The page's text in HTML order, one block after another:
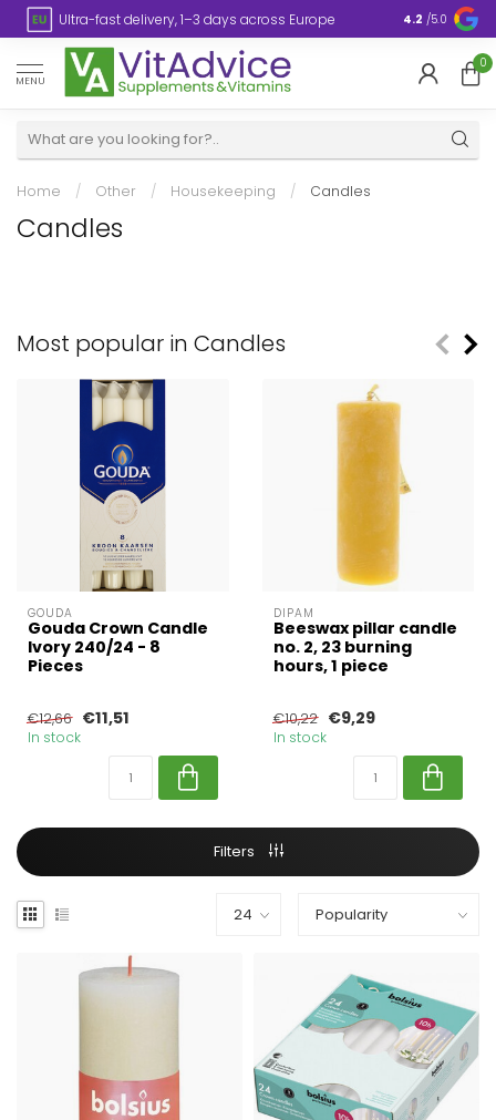
Ultra-fast delivery, 1–3 days across Europe Plastic-
4.2 /5.0
MENU
0
Home / Other / Housekeeping / Candles
Candles
Most popular in Candles
GOUDA
Gouda Crown Candle
Ivory 240/24 - 8
Pieces
€12,66 €11,51
In stock
DIPAM
Beeswax pillar candle
no. 2, 23 burning
hours, 1 piece
€10,22 €9,29
In stock
Filters